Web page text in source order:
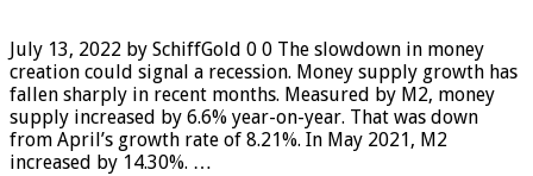
July 13, 2022 by SchiffGold 0 0 The slowdown in money
creation could signal a recession. Money supply growth has
fallen sharply in recent months. Measured by M2, money
supply increased by 6.6% year-on-year. That was down
from April’s growth rate of 8.21%. In May 2021, M2
increased by 14.30%. …